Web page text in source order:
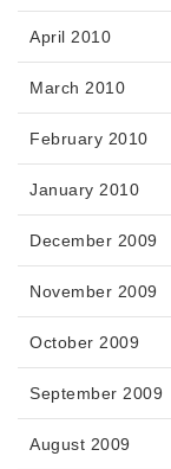
April 2010
March 2010
February 2010
January 2010
December 2009
November 2009
October 2009
September 2009
August 2009